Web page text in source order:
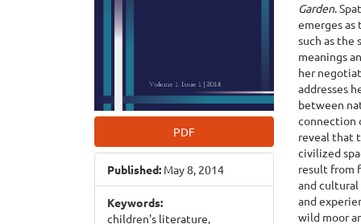
PDF
Published: May 8, 2014
Keywords:
children's literature,
Garden.
emerges
such as the
meanings
her
addresses
between
connection
reveal that
civilized
result from
and
and
wild moor